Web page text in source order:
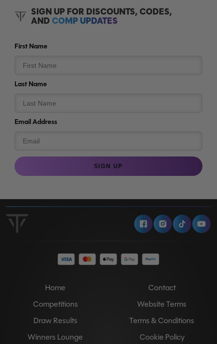
SIGN UP FOR DISCOUNTS, CODES,
ANDCOMP UPDATES
First Name
Last Name
Email Address
SIGN UP
FacebookInstagram
Tiktok
Home
Competitions
Draw Results
Winners Lounge
Contact
Website Terms
Terms & Conditions
Cookie Policy